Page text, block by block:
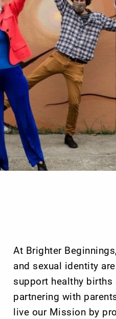
At Brighter
and sexual identity
support healthy
partnering with
live our Mission by